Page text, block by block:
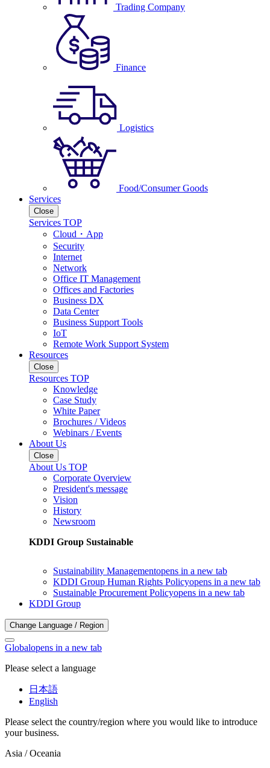
Trading Company
Finance
Logistics
Food/Consumer Goods
Services
Close
Services TOP
Cloud・App
Security
Internet
Network
Office IT Management
Offices and Factories
Business DX
Data Center
Business Support Tools
IoT
Remote Work Support System
Resources
Close
Resources TOP
Knowledge
Case Study
White Paper
Brochures / Videos
Webinars / Events
About Us
Close
About Us TOP
Corporate Overview
President's message
Vision
History
Newsroom
KDDI Group Sustainable
Sustainability Managementopens in a new tab
KDDI Group Human Rights Policyopens in a new tab
Sustainable Procurement Policyopens in a new tab
KDDI Group
Change Language / Region
Globalopens in a new tab
Please select a language
日本語
English
Please select the country/region where you would like to introduce
your business.
Asia / Oceania